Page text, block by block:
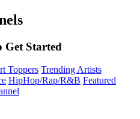
Get Started
Toppers Trending Artists
HipHop/Rap/R&B Featured